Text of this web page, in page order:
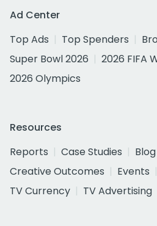
Ad Center
Top Ads
Top Spenders
Super Bowl 2026
2026 FIFA
2026 Olympics
Resources
Reports
Case Studies Blog
Creative Outcomes
Events
TV Currency
TV Advertising